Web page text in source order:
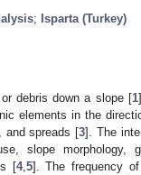
; Isparta (Turkey)
debris down a slope [1
elements in the
and spreads [3]. The
slope morphology,
[4, 5]. The frequency